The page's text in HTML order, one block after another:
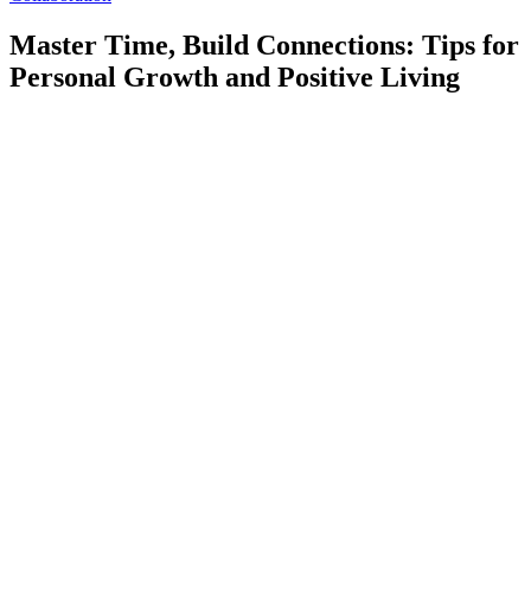
Master Time, Build Connections: Tips for
Personal Growth and Positive Living